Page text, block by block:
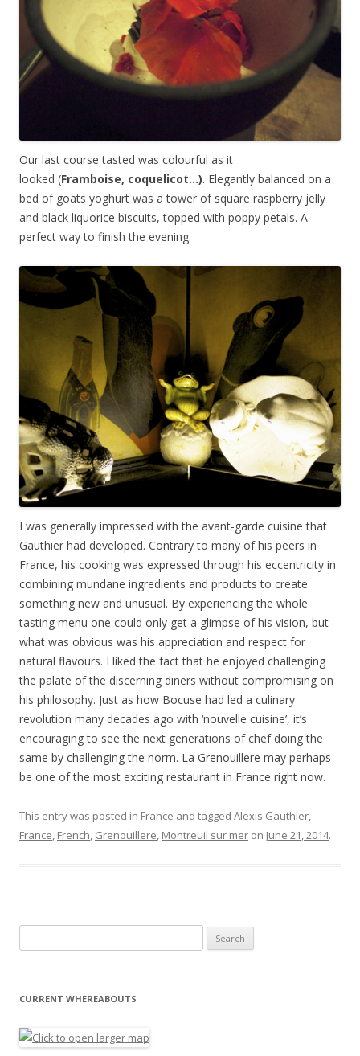
Our last course tasted was colourful as it
looked (Framboise, coquelicot…). Elegantly balanced on a
bed of goats yoghurt was a tower of square raspberry jelly
and black liquorice biscuits, topped with poppy petals. A
perfect way to finish the evening.
I was generally impressed with the avant-garde cuisine that
Gauthier had developed. Contrary to many of his peers in
France, his cooking was expressed through his eccentricity in
combining mundane ingredients and products to create
something new and unusual. By experiencing the whole
tasting menu one could only get a glimpse of his vision, but
what was obvious was his appreciation and respect for
natural flavours. I liked the fact that he enjoyed challenging
the palate of the discerning diners without compromising on
his philosophy. Just as how Bocuse had led a culinary
revolution many decades ago with ‘nouvelle cuisine’, it’s
encouraging to see the next generations of chef doing the
same by challenging the norm. La Grenouillere may perhaps
be one of the most exciting restaurant in France right now.
This entry was posted in France and tagged Alexis Gauthier,
France, French, Grenouillere, Montreuil sur mer on June 21, 2014.
CURRENT WHEREABOUTS